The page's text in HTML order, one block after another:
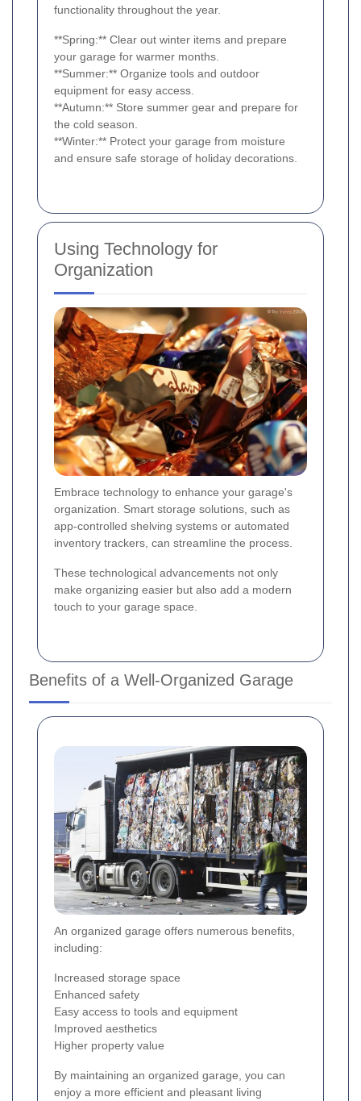
functionality throughout the year.
**Spring:** Clear out winter items and prepare
your garage for warmer months.
**Summer:** Organize tools and outdoor
equipment for easy access.
**Autumn:** Store summer gear and prepare for
the cold season.
**Winter:** Protect your garage from moisture
and ensure safe storage of holiday decorations.
Using Technology for
Organization
Embrace technology to enhance your garage's
organization. Smart storage solutions, such as
app-controlled shelving systems or automated
inventory trackers, can streamline the process.
These technological advancements not only
make organizing easier but also add a modern
touch to your garage space.
Benefits of a Well-Organized Garage
An organized garage offers numerous benefits,
including:
Increased storage space
Enhanced safety
Easy access to tools and equipment
Improved aesthetics
Higher property value
By maintaining an organized garage, you can
enjoy a more efficient and pleasant living